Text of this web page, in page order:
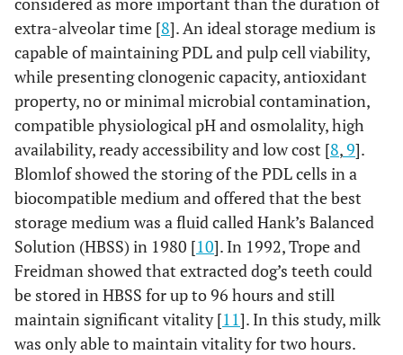
extra-alveolar time [8]. An ideal storage medium is
capable of maintaining PDL and pulp cell viability,
while presenting clonogenic capacity, antioxidant
property, no or minimal microbial contamination,
compatible physiological pH and osmolality, high
availability, ready accessibility and low cost [8,9].
Blomlof showed the storing of the PDL cells in a
biocompatible medium and offered that the best
storage medium was a fluid called Hank’s Balanced
Solution (HBSS) in 1980 [10]. In 1992, Trope and
Freidman showed that extracted dog’s teeth could
be stored in HBSS for up to 96 hours and still
maintain significant vitality [11]. In this study, milk
was only able to maintain vitality for two hours.